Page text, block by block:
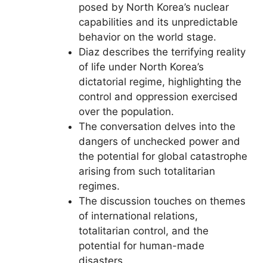
posed by North Korea’s nuclear
capabilities and its unpredictable
behavior on the world stage.
Diaz describes the terrifying reality
of life under North Korea’s
dictatorial regime, highlighting the
control and oppression exercised
over the population.
The conversation delves into the
dangers of unchecked power and
the potential for global catastrophe
arising from such totalitarian
regimes.
The discussion touches on themes
of international relations,
totalitarian control, and the
potential for human-made
disasters.